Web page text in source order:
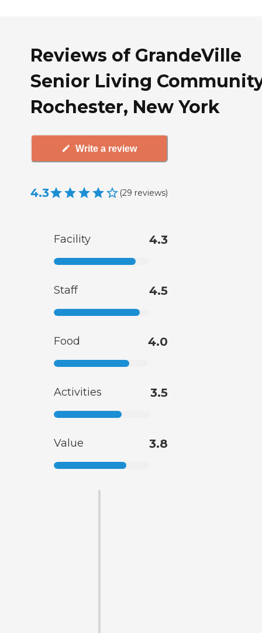
Reviews of GrandeVille
Senior Living
Rochester, New York
Write a review
4.3 (29 reviews)
Facility 4.3
Staff 4.5
Food 4.0
Activities 3.5
Value 3.8